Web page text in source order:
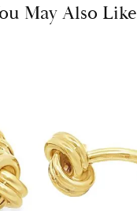
May Also Like